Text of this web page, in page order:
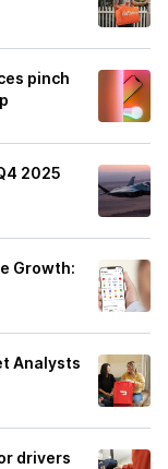
pinch
2025
Growth:
Analysts
drivers